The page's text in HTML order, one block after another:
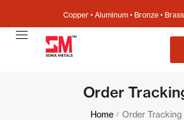
Copper • Aluminum • Bronze •
Order
Home / Order Tracking